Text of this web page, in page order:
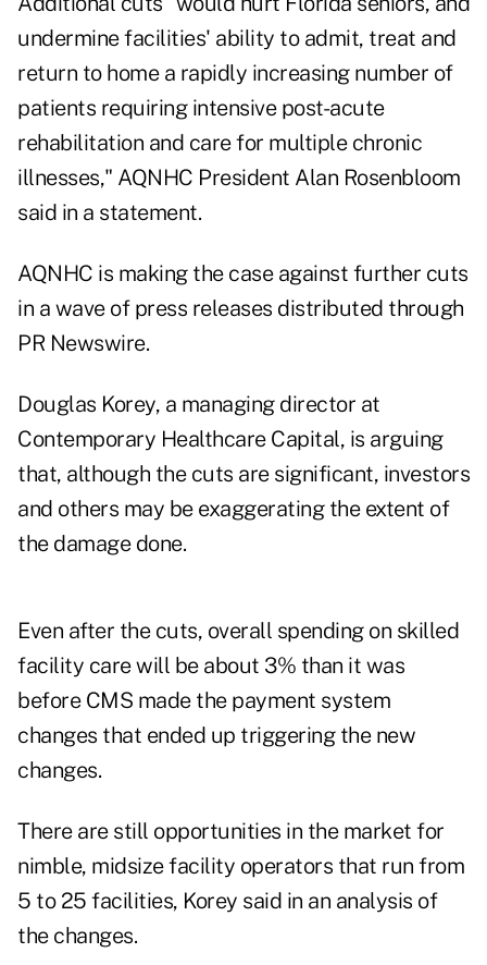
undermine facilities' ability to admit, treat and
return to home a rapidly increasing number of
patients requiring intensive post-acute
rehabilitation and care for multiple chronic
illnesses," AQNHC President Alan Rosenbloom
said in a statement.
AQNHC is making the case against further cuts
in a wave of press releases distributed through
PR Newswire.
Douglas Korey, a managing director at
Contemporary Healthcare Capital, is arguing
that, although the cuts are significant, investors
and others may be exaggerating the extent of
the damage done.
Even after the cuts, overall spending on skilled
facility care will be about 3% than it was
before CMS made the payment system
changes that ended up triggering the new
changes.
There are still opportunities in the market for
nimble, midsize facility operators that run from
5 to 25 facilities, Korey said in an analysis of
the changes.